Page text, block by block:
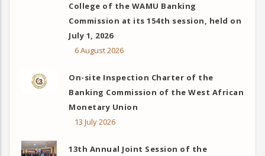
College of the WAMU Banking
Commission at its 154th session, held on
July 1, 2026
6 August 2026
On-site Inspection Charter of the
Banking Commission of the West African
Monetary Union
13 July 2026
13th Annual Joint Session of the